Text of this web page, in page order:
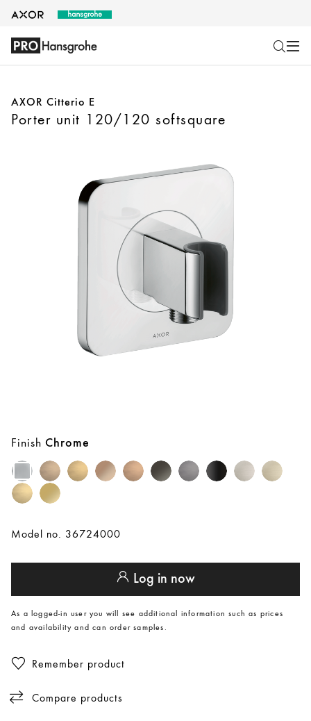
AXOR Citterio E
Porter unit 120/120 softsquare
Finish Chrome
Model no. 36724000
Log in now
As a logged-in user you will see additional information such as prices
and availability and can order samples.
Remember product
Compare products